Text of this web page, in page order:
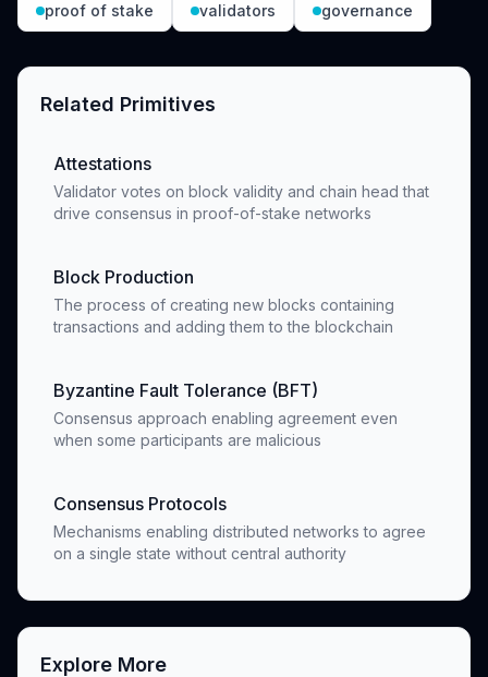
proof of stake validators governance
Related Primitives
Attestations
Validator votes on block validity and chain head that
drive consensus in proof-of-stake networks
Block Production
The process of creating new blocks containing
transactions and adding them to the blockchain
Byzantine Fault Tolerance (BFT)
Consensus approach enabling agreement even
when some participants are malicious
Consensus Protocols
Mechanisms enabling distributed networks to agree
on a single state without central authority
Explore More